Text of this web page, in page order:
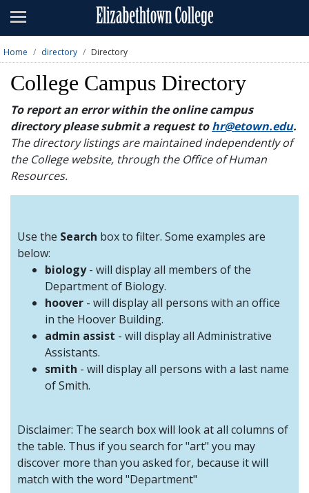
Admissions
Academics
Campus Life
About
Athletics
Giving
News & Events
Visit Directory A-Z Map
Students
Faculty
and
Staff
Parents Visitor Alumni
Home directory Directory
College Campus Directory
To report an error within the online campus
directory please submit a request tohr@etown.edu.
The directory listings are maintained independently of
the College website, through the Office of Human
Resources.
Use the Search box to filter. Some examples are
below:
biology- will display all members of the
Department of Biology.
hoover - will display all persons with an office
in the Hoover Building.
admin assist - will display all Administrative
Assistants.
smith - will display all persons with a last name
of Smith.
Disclaimer: The search box will look at all columns of
the table. Thus if you search for "art" you may
discover more than you asked for, because it will
match with the word "Department"